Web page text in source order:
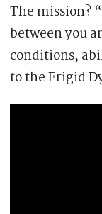
The mission?
between you
conditions,
to the Frigid